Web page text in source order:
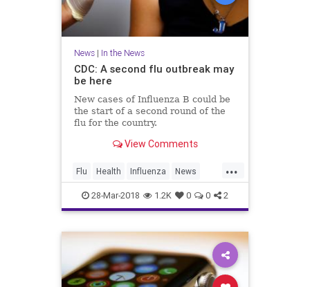
News| In the News
CDC: A second flu outbreak may
be here
New cases of Influenza B could be
the start of a second round of the
flu for the country.
View Comments
...
Flu Health Influenza News
Vaccines Wellness
28-Mar-2018 1.2K 0 0 2